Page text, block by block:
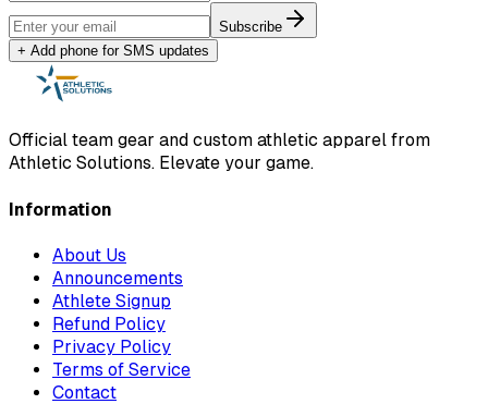
Subscribe
+ Add phone for SMS updates
Official team gear and custom athletic apparel from
Athletic Solutions. Elevate your game.
Information
About Us
Announcements
Athlete Signup
Refund Policy
Privacy Policy
Terms of Service
Contact